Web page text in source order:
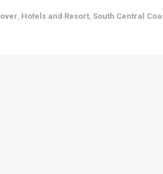
Hotels and Resort South Central